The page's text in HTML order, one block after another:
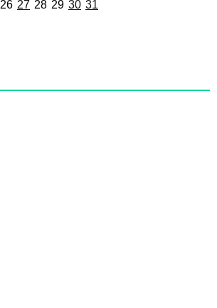
26 27 28 29 30 31